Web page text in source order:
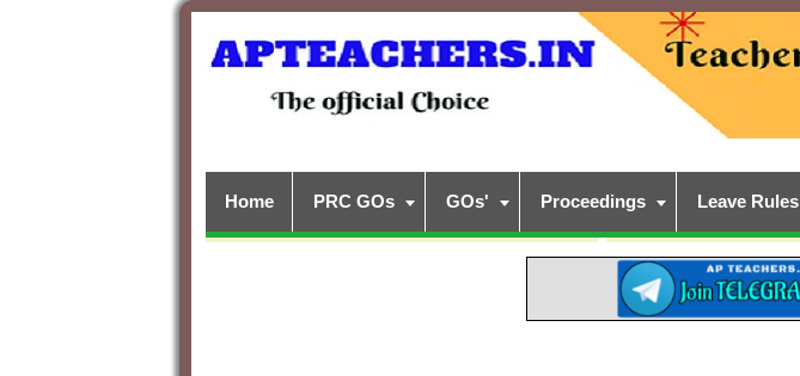
Home PRC GOs GOs' Proceedings Leave Rules